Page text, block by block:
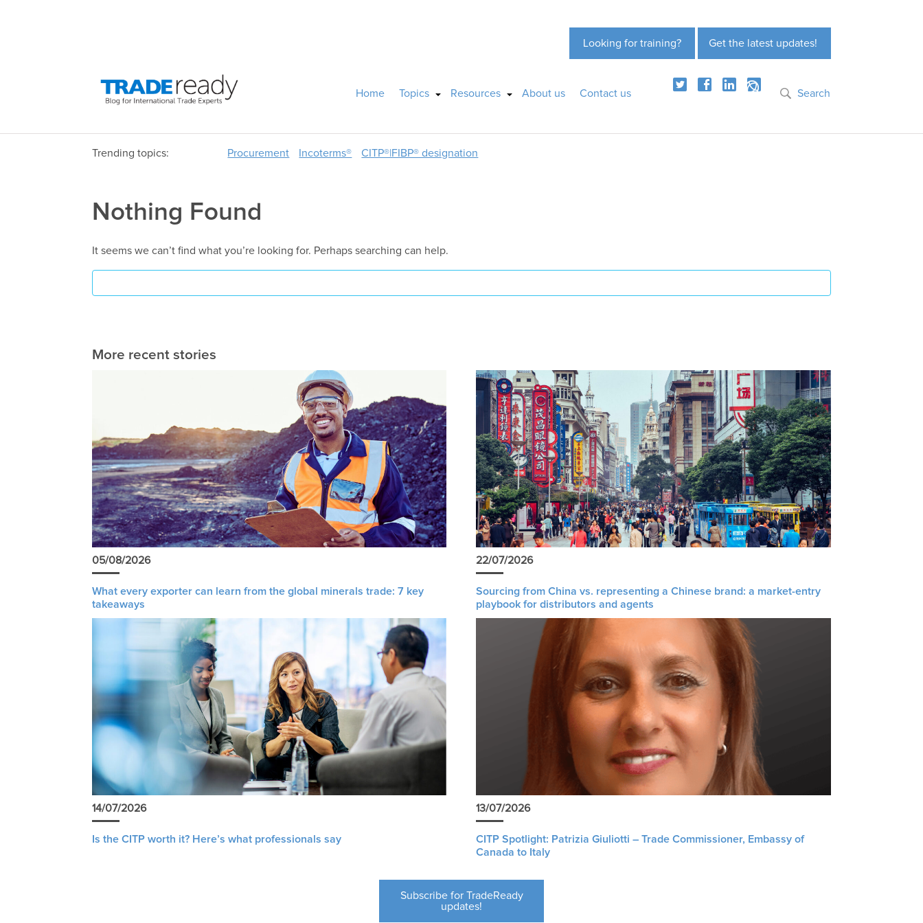
Get the latest updates!
Looking for training?
Home Topics Resources About us Contact us Search
Trending topics: Procurement Incoterms® CITP®|FIBP® designation
Nothing Found
It seems we can’t find what you’re looking for. Perhaps searching can help.
More recent stories
05/08/2026
What every exporter can learn from the global minerals trade: 7 key
takeaways
22/07/2026
Sourcing from China vs. representing a Chinese brand: a market-entry
playbook for distributors and agents
14/07/2026
Is the CITP worth it? Here’s what professionals say
13/07/2026
CITP Spotlight: Patrizia Giuliotti – Trade Commissioner, Embassy of
Canada to Italy
Subscribe for TradeReady
updates!